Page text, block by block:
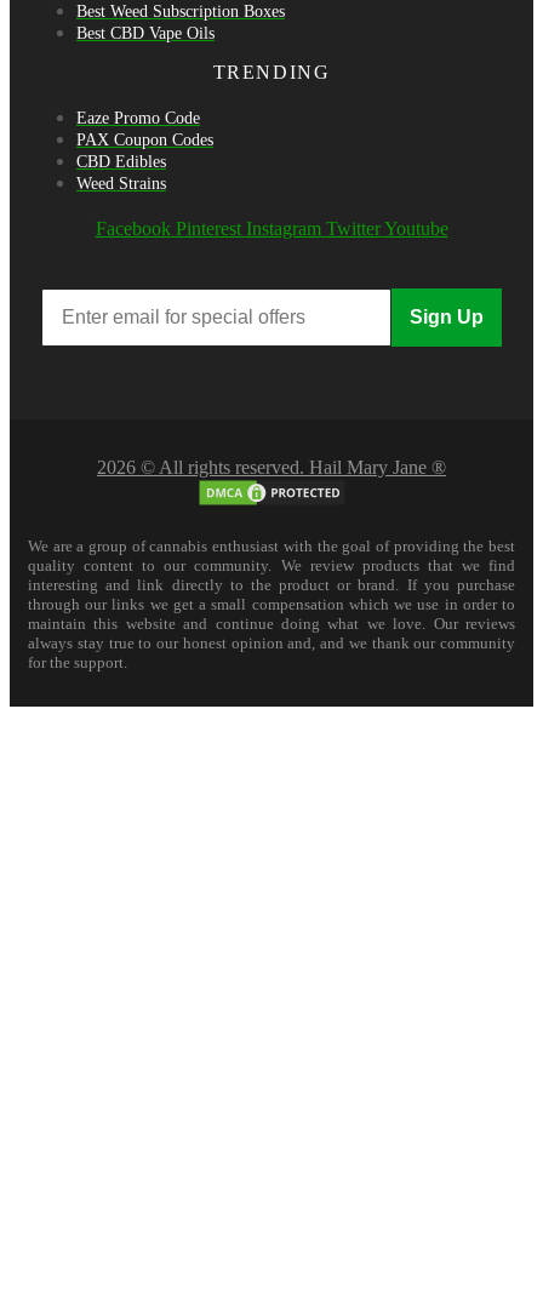
Best Weed Subscription Boxes
Best CBD Vape Oils
TRENDING
Eaze Promo Code
PAX Coupon Codes
CBD Edibles
Weed Strains
Facebook Pinterest Instagram Twitter Youtube
Sign Up
2026 © All rights reserved. Hail Mary Jane ®
We are a group of cannabis enthusiast with the goal of providing the best
quality content to our community. We review products that we find
interesting and link directly to the product or brand. If you purchase
through our links we get a small compensation which we use in order to
maintain this website and continue doing what we love. Our reviews
always stay true to our honest opinion and, and we thank our community
for the support.